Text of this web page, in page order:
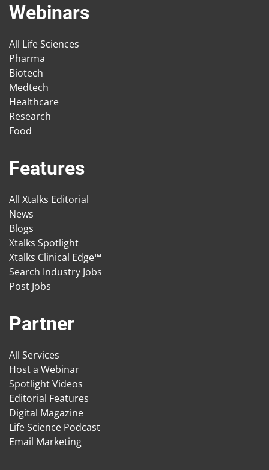
Webinars
All Life Sciences
Pharma
Biotech
Medtech
Healthcare
Research
Food
Features
All Xtalks Editorial
News
Blogs
Xtalks Spotlight
Xtalks Clinical Edge™
Search Industry Jobs
Post Jobs
Partner
All Services
Host a Webinar
Spotlight Videos
Editorial Features
Digital Magazine
Life Science Podcast
Email Marketing